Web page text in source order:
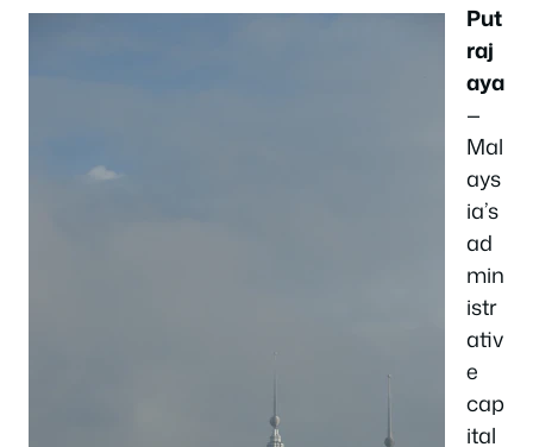
Put
raj
aya
—
Mal
ays
ia’s
ad
min
istr
ativ
e
cap
ital